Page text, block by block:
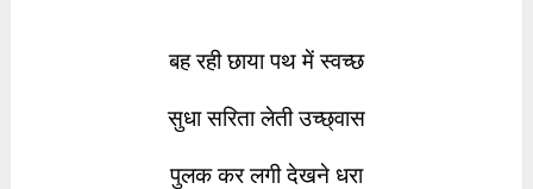
बह रही छाया पथ में स्वच्छ
सुधा सरिता लेती उच्छ्वास
पुलक कर लगी देखने धरा